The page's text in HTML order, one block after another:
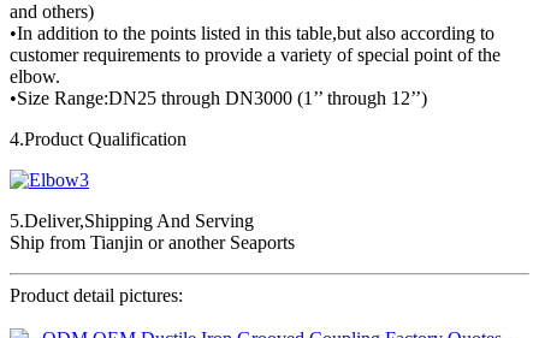
and others)
•In addition to the points listed in this table,but also according to
customer requirements to provide a variety of special point of the
elbow.
•Size Range:DN25 through DN3000 (1’’ through 12’’)
4.Product Qualification
5.Deliver,Shipping And Serving
Ship from Tianjin or another Seaports
Product detail pictures: